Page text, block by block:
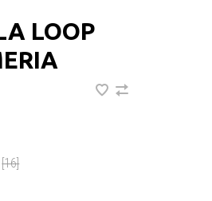
LOOP
[16]